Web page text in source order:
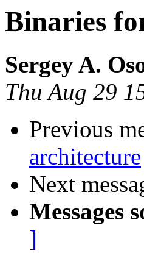
Binaries
Sergey A.
Thu Aug 29
Previous
architecture
Next
Messages
]